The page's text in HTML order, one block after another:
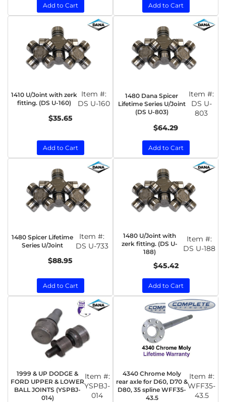
Add to Cart Add to Cart
1410 U/Joint with zerk
fitting. (DS U-160)
Item #:
DS U-160
$35.65
Add to Cart
1480 Dana Spicer
Lifetime Series U/Joint
(DS U-803)
Item #:
DS U-
803
$64.29
Add to Cart
1480 Spicer Lifetime
Series U/Joint
Item #:
DS U-733
$88.95
Add to Cart
1480 U/Joint with
zerk fitting. (DS U-
188)
Item #:
DS U-188
$45.42
Add to Cart
1999 & UP DODGE &
FORD UPPER & LOWER
BALL JOINTS (YSPBJ-
014)
Item #:
YSPBJ-
014
4340 Chrome Moly
rear axle for D60, D70 &
D80, 35 spline WFF35-
43.5
Item #:
WFF35-
43.5